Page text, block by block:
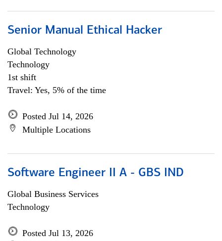
Senior Manual Ethical Hacker
Global Technology
Technology
1st shift
Travel: Yes, 5% of the time
Posted Jul 14, 2026
Multiple Locations
Software Engineer II A - GBS IND
Global Business Services
Technology
Posted Jul 13, 2026